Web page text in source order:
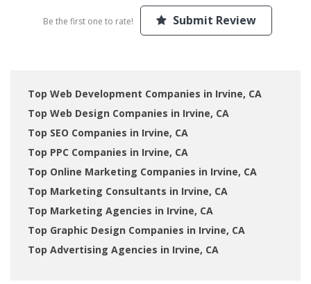
Be the first one to rate! Submit Review
Top Web Development Companies in Irvine, CA
Top Web Design Companies in Irvine, CA
Top SEO Companies in Irvine, CA
Top PPC Companies in Irvine, CA
Top Online Marketing Companies in Irvine, CA
Top Marketing Consultants in Irvine, CA
Top Marketing Agencies in Irvine, CA
Top Graphic Design Companies in Irvine, CA
Top Advertising Agencies in Irvine, CA